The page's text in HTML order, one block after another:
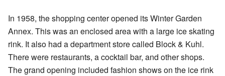
In 1958, the shopping center opened its Winter Garden
Annex. This was an enclosed area with a large ice skating
rink. It also had a department store called Block & Kuhl.
There were restaurants, a cocktail bar, and other shops.
The grand opening included fashion shows on the ice rink